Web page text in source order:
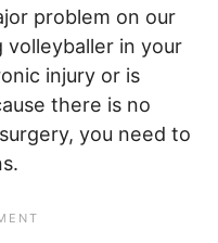
problem on our
volleyballer in your
injury or is
there is no
you need to